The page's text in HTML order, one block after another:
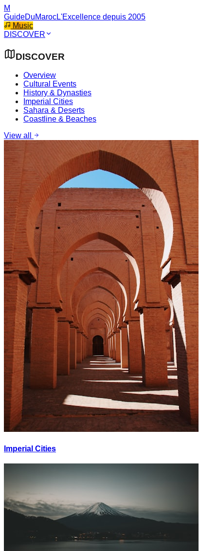
M
GuideDuMarocL'Excellence depuis 2005
Music
DISCOVER
DISCOVER
Overview
Cultural Events
History & Dynasties
Imperial Cities
Sahara & Deserts
Coastline & Beaches
View all
Imperial Cities